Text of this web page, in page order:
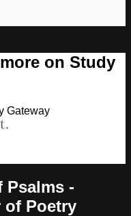
on Study
Gateway
Psalms -
of Poetry